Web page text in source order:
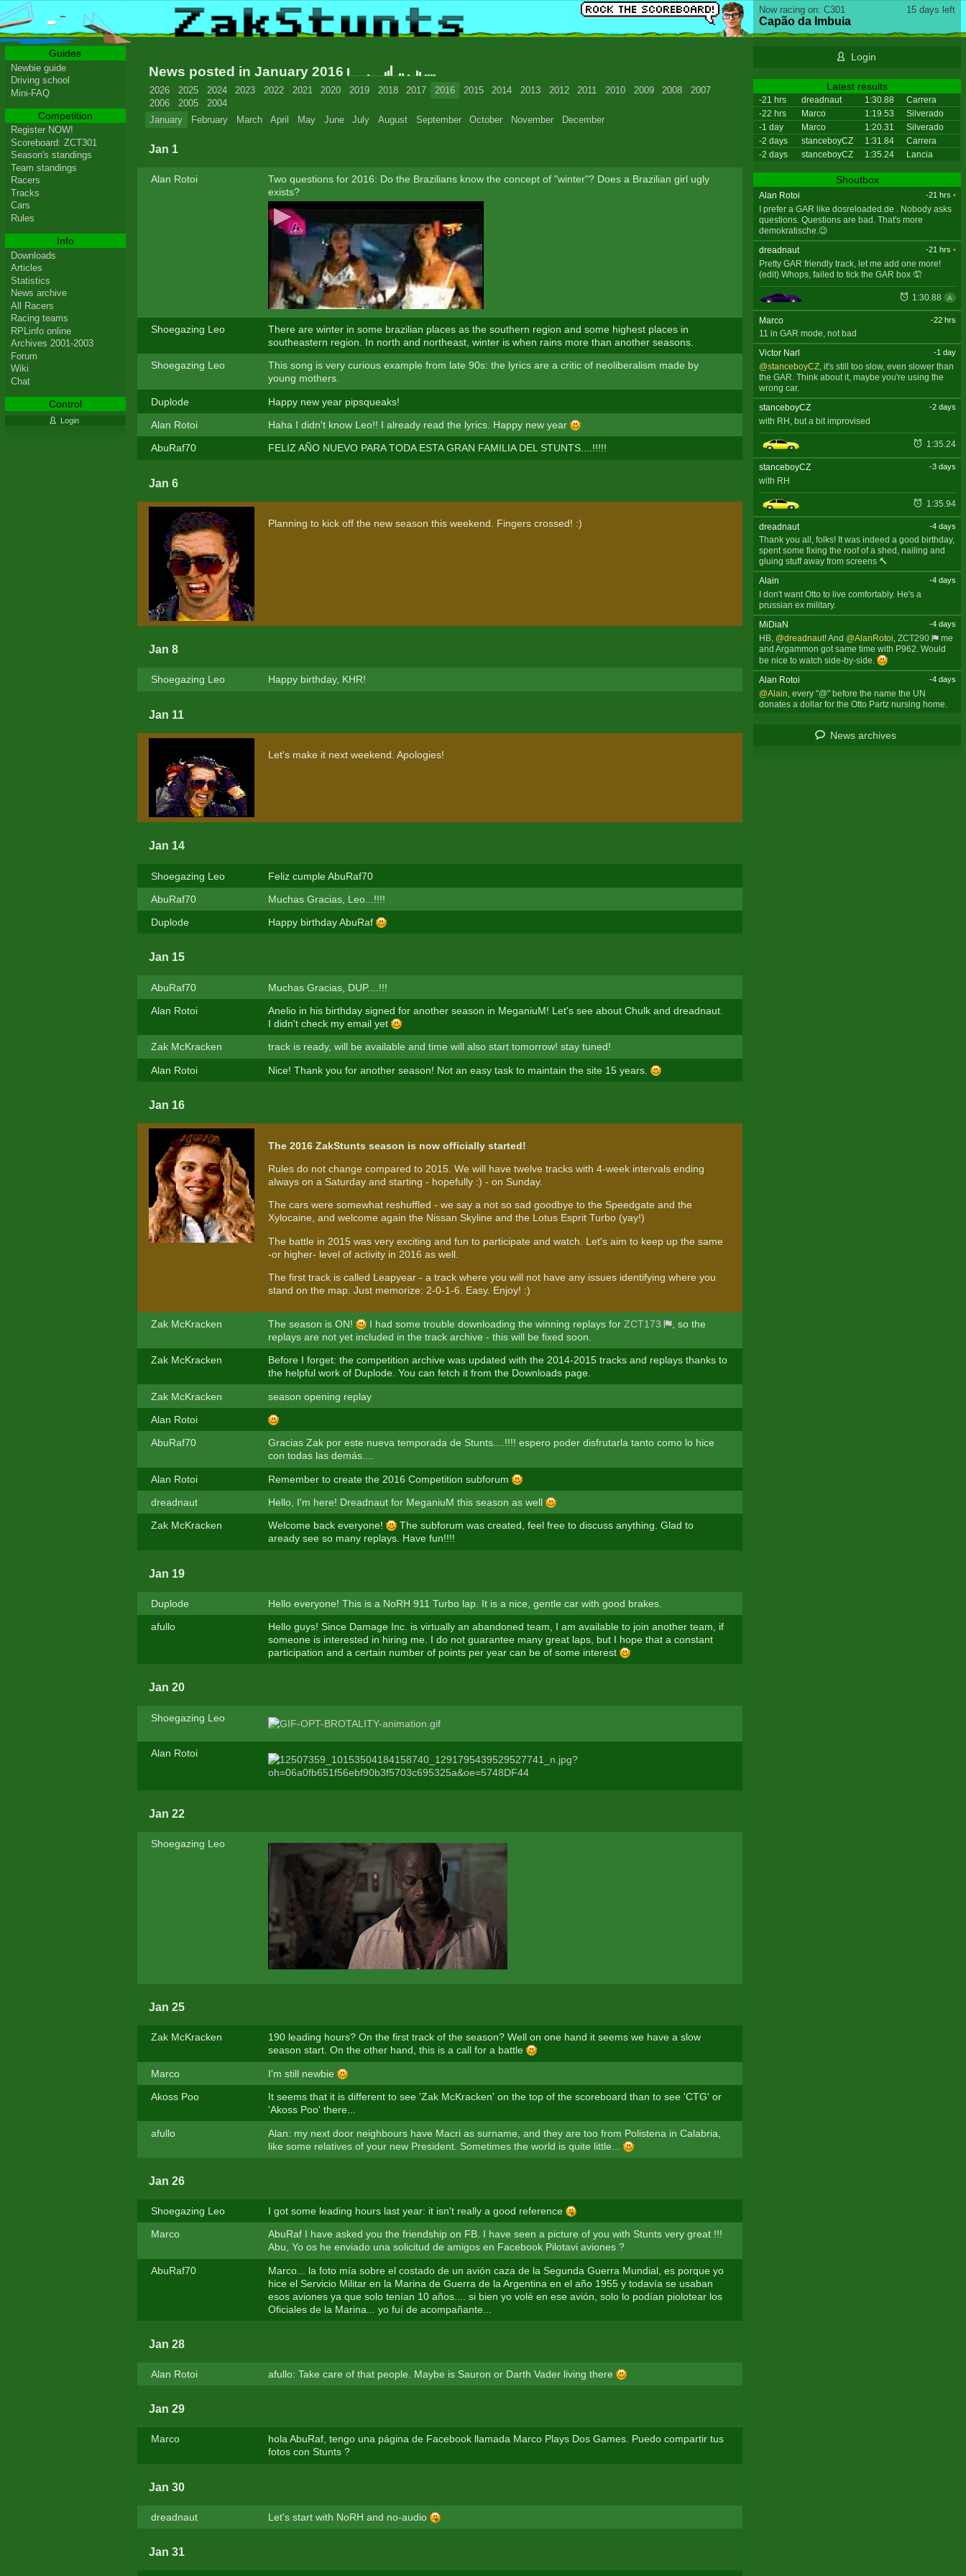
News posted in January 2016
2026 2025 2024 2023 2022 2021 2020 2019 2018 2017 2016 2015 2014 2013 2012 2011 2010 2009 2008
2007
2006
2005
2004
January
February March April May June July August September October November December
Jan 1
Alan Rotoi
Two questions for 2016: Do the Brazilians know the concept of "winter"? Does a Brazilian girl ugly
exists?
Shoegazing Leo
There are winter in some brazilian places as the southern region and some highest places in
southeastern region. In north and northeast, winter is when rains more than another seasons.
Shoegazing Leo
This song is very curious example from late 90s: the lyrics are a critic of neoliberalism made by
young mothers.
Duplode Happy new year pipsqueaks!
Alan Rotoi Haha I didn't know Leo!! I already read the lyrics. Happy new year
AbuRaf70 FELIZ AÑO NUEVO PARA TODA ESTA GRAN FAMILIA DEL STUNTS....!!!!!
Jan 6
Planning to kick off the new season this weekend. Fingers crossed! :)
Jan 8
Shoegazing Leo Happy birthday, KHR!
Jan 11
Let's make it next weekend. Apologies!
Jan 14
Shoegazing Leo Feliz cumple AbuRaf70
AbuRaf70 Muchas Gracias, Leo...!!!!
Duplode Happy birthday AbuRaf
Jan 15
AbuRaf70 Muchas Gracias, DUP....!!!
Alan Rotoi
Anelio in his birthday signed for another season in MeganiuM! Let's see about Chulk and dreadnaut.
I didn't check my email yet
Zak McKracken track is ready, will be available and time will also start tomorrow! stay tuned!
Alan Rotoi Nice! Thank you for another season! Not an easy task to maintain the site 15 years.
Jan 16
The 2016 ZakStunts season is now officially started!
Rules do not change compared to 2015. We will have twelve tracks with 4-week intervals ending
always on a Saturday and starting - hopefully :) - on Sunday.
The cars were somewhat reshuffled - we say a not so sad goodbye to the Speedgate and the
Xylocaine, and welcome again the Nissan Skyline and the Lotus Esprit Turbo (yay!)
The battle in 2015 was very exciting and fun to participate and watch. Let's aim to keep up the same
-or higher- level of activity in 2016 as well.
The first track is called Leapyear - a track where you will not have any issues identifying where you
stand on the map. Just memorize: 2-0-1-6. Easy. Enjoy! :)
Zak McKracken The season is ON! I had some trouble downloading the winning replays for ZCT173
, so the
replays are not yet included in the track archive - this will be fixed soon.
Zak McKracken
Before I forget: the competition archive was updated with the 2014-2015 tracks and replays thanks to
the helpful work of Duplode. You can fetch it from the Downloads page.
Zak McKracken season opening replay
Alan Rotoi
AbuRaf70
Gracias Zak por este nueva temporada de Stunts....!!!! espero poder disfrutarla tanto como lo hice
con todas las demás....
Alan Rotoi Remember to create the 2016 Competition subforum
dreadnaut Hello, I'm here! Dreadnaut for MeganiuM this season as well
Zak McKracken Welcome back everyone!
The subforum was created, feel free to discuss anything. Glad to
aready see so many replays. Have fun!!!!
Jan 19
Duplode Hello everyone! This is a NoRH 911 Turbo lap. It is a nice, gentle car with good brakes.
afullo
Hello guys! Since Damage Inc. is virtually an abandoned team, I am available to join another team, if
someone is interested in hiring me. I do not guarantee many great laps, but I hope that a constant
participation and a certain number of points per year can be of some interest
Jan 20
Shoegazing Leo
Alan Rotoi
Jan 22
Shoegazing Leo
Jan 25
Zak McKracken
190 leading hours? On the first track of the season? Well on one hand it seems we have a slow
season start. On the other hand, this is a call for a battle
Marco I'm still newbie
Akoss Poo
It seems that it is different to see 'Zak McKracken' on the top of the scoreboard than to see 'CTG' or
'Akoss Poo' there...
afullo
Alan: my next door neighbours have Macri as surname, and they are too from Polistena in Calabria,
like some relatives of your new President. Sometimes the world is quite little...
Jan 26
Shoegazing Leo I got some leading hours last year: it isn't really a good reference
Marco
AbuRaf I have asked you the friendship on FB. I have seen a picture of you with Stunts very great !!!
Abu, Yo os he enviado una solicitud de amigos en Facebook Pilotavi aviones ?
AbuRaf70
Marco... la foto mía sobre el costado de un avión caza de la Segunda Guerra Mundial, es porque yo
hice el Servicio Militar en la Marina de Guerra de la Argentina en el año 1955 y todavía se usaban
esos aviones ya que solo tenían 10 años.... si bien yo volé en ese avión, solo lo podían piolotear los
Oficiales de la Marina... yo fuí de acompañante...
Jan 28
Alan Rotoi afullo: Take care of that people. Maybe is Sauron or Darth Vader living there
Jan 29
Marco
hola AbuRaf, tengo una página de Facebook llamada Marco Plays Dos Games. Puedo compartir tus
fotos con Stunts ?
Jan 30
dreadnaut Let's start with NoRH and no-audio
Jan 31
15 days left
Now racing on: C301
Capão da Imbuia
Login
Latest results
-21 hrs dreadnaut 1:30.88
Carrera
-22 hrs
Marco 1:19.53
Silverado
-1 day
Marco 1:20.31
Silverado
-2 days
stanceboyCZ 1:31.84
Carrera
-2 days
stanceboyCZ 1:35.24 Lancia
Shoutbox
Alan Rotoi -21 hrs •
I prefer a GAR like dosreloaded.de . Nobody asks
questions. Questions are bad. That's more
demokratische.😉
dreadnaut
-21 hrs •
Pretty GAR friendly track, let me add one more!
(edit) Whops, failed to tick the GAR box 🤦
1:30.88 A
Marco -22 hrs
11 in GAR mode, not bad
Victor Narl
-1 day
@stanceboyCZ, it's still too slow, even slower than
the GAR. Think about it, maybe you're using the
wrong car.
stanceboyCZ
-2 days
with RH, but a bit improvised
1:35.24
stanceboyCZ -3 days
with RH
1:35.94
dreadnaut -4 days
Thank you all, folks! It was indeed a good birthday,
spent some fixing the roof of a shed, nailing and
gluing stuff away from screens 🔨
Alain
-4 days
I don't want Otto to live comfortably. He's a
prussian ex military.
MiDiaN
-4 days
HB, @dreadnaut! And @AlanRotoi, ZCT290
me
and Argammon got same time with P962. Would
be nice to watch side-by-side.
Alan Rotoi
-4 days
@Alain , every "@" before the name the UN
donates a dollar for the Otto Partz nursing home.
News archives
Guides
Newbie guide
Driving school
Mini-FAQ
Competition
Register NOW!
Scoreboard: ZCT301
Season's standings
Team standings
Racers
Tracks
Cars
Rules
Info
Downloads
Articles
Statistics
News archive
All Racers
Racing teams
RPLinfo online
Archives 2001-2003
Forum
Wiki
Chat
Control
Login